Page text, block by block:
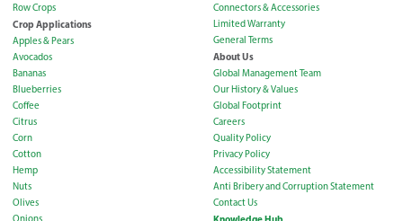
Row Crops
Crop Applications
Apples & Pears
Avocados
Bananas
Blueberries
Coffee
Citrus
Corn
Cotton
Hemp
Nuts
Olives
Onions
Connectors & Accessories
Limited Warranty
General Terms
About Us
Global Management Team
Our History & Values
Global Footprint
Careers
Quality Policy
Privacy Policy
Accessibility Statement
Anti Bribery and Corruption Statement
Contact Us